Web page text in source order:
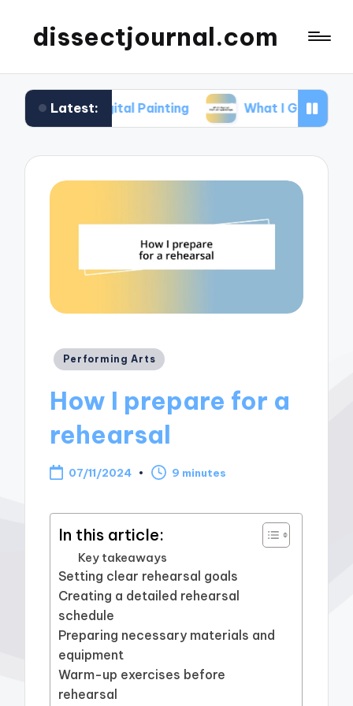
dissectjournal.com
Latest:
Digital Painting What I Gained from Art
Posted
Performing Arts
How I prepare for a
rehearsal
07/11/2024 9 minutes
In this article:
Key takeaways
Setting clear rehearsal goals
Creating a detailed rehearsal
schedule
Preparing necessary materials and
equipment
Warm-up exercises before
rehearsal